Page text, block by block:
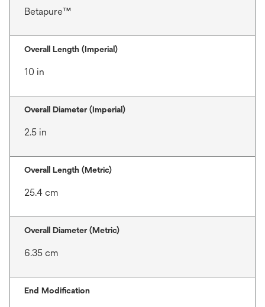
Betapure™
Overall Length (Imperial)
10 in
Overall Diameter (Imperial)
2.5 in
Overall Length (Metric)
25.4 cm
Overall Diameter (Metric)
6.35 cm
End Modification